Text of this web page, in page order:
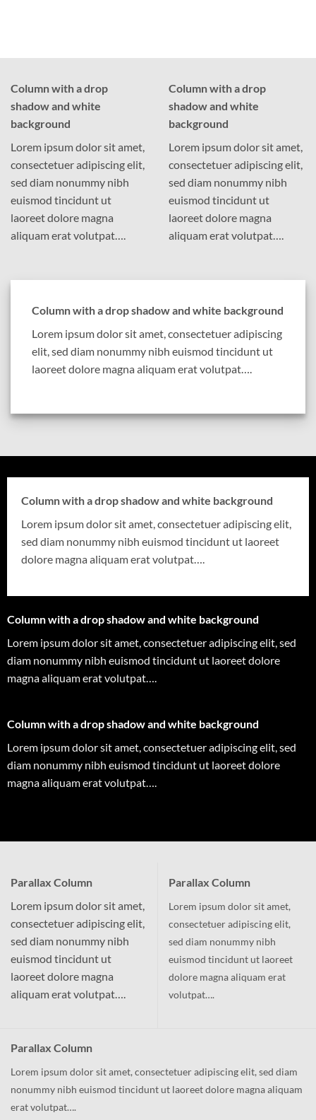
Column with a drop
shadow and white
background
Lorem ipsum dolor sit amet,
consectetuer adipiscing elit,
sed diam nonummy nibh
euismod tincidunt ut
laoreet dolore magna
aliquam erat volutpat….
Column with a drop
shadow and white
background
Lorem ipsum dolor sit amet,
consectetuer adipiscing elit,
sed diam nonummy nibh
euismod tincidunt ut
laoreet dolore magna
aliquam erat volutpat….
Column with a drop shadow and white background
Lorem ipsum dolor sit amet, consectetuer adipiscing
elit, sed diam nonummy nibh euismod tincidunt ut
laoreet dolore magna aliquam erat volutpat….
Column with a drop shadow and white background
Lorem ipsum dolor sit amet, consectetuer adipiscing elit,
sed diam nonummy nibh euismod tincidunt ut laoreet
dolore magna aliquam erat volutpat….
Column with a drop shadow and white background
Lorem ipsum dolor sit amet, consectetuer adipiscing elit, sed
diam nonummy nibh euismod tincidunt ut laoreet dolore
magna aliquam erat volutpat….
Column with a drop shadow and white background
Lorem ipsum dolor sit amet, consectetuer adipiscing elit, sed
diam nonummy nibh euismod tincidunt ut laoreet dolore
magna aliquam erat volutpat….
Parallax Column
Lorem ipsum dolor sit amet,
consectetuer adipiscing elit,
sed diam nonummy nibh
euismod tincidunt ut
laoreet dolore magna
aliquam erat volutpat….
Parallax Column
Lorem ipsum dolor sit amet,
consectetuer adipiscing elit,
sed diam nonummy nibh
euismod tincidunt ut laoreet
dolore magna aliquam erat
volutpat….
Parallax Column
Lorem ipsum dolor sit amet, consectetuer adipiscing elit, sed diam
nonummy nibh euismod tincidunt ut laoreet dolore magna aliquam
erat volutpat….